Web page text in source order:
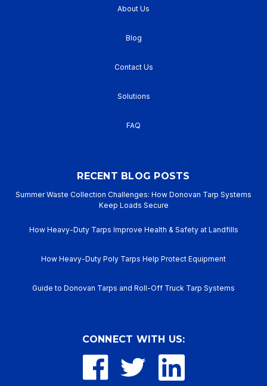
About Us
Blog
Contact Us
Solutions
FAQ
RECENT BLOG POSTS
Summer Waste Collection Challenges: How Donovan Tarp Systems
Keep Loads Secure
How Heavy-Duty Tarps Improve Health & Safety at Landfills
How Heavy-Duty Poly Tarps Help Protect Equipment
Guide to Donovan Tarps and Roll-Off Truck Tarp Systems
CONNECT WITH US: